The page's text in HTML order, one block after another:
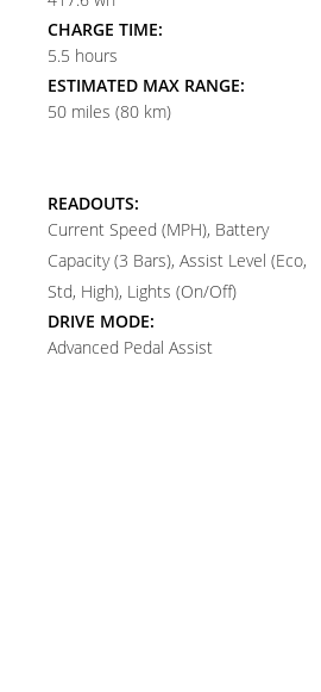
CHARGE TIME:
5.5 hours
ESTIMATED MAX RANGE:
50 miles (80 km)
READOUTS:
Current Speed (MPH), Battery
Capacity (3 Bars), Assist Level (Eco,
Std, High), Lights (On/Off)
DRIVE MODE:
Advanced Pedal Assist